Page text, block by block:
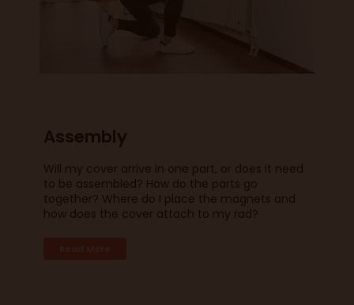
Assembly
Will my cover arrive in one part, or does it need
to be assembled? How do the parts go
together? Where do I place the magnets and
how does the cover attach to my rad?